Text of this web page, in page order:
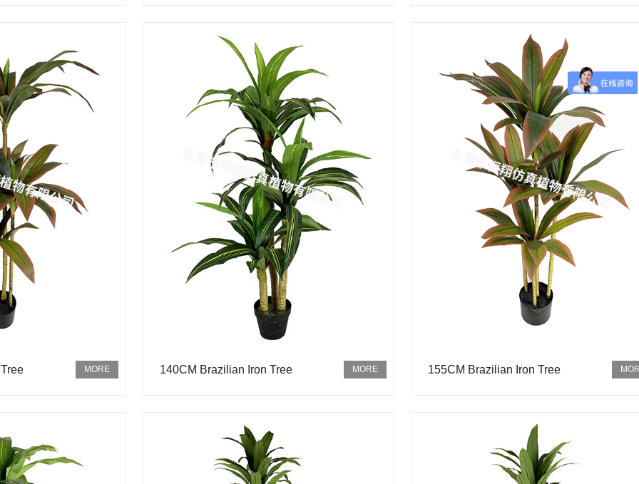
140CM Brazilian Iron Tree 155CM Brazilian Iron Tree